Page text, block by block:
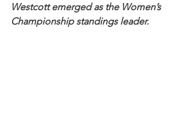
Westcott emerged as the Women’s
Championship standings leader.